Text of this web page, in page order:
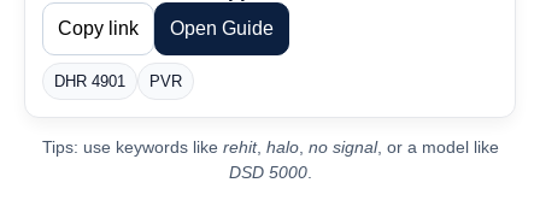
Copy link Open Guide
DHR 4901 PVR
Tips: use keywords like rehit, halo, no signal, or a model like
DSD 5000.